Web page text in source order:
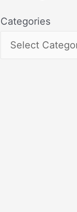
Categories